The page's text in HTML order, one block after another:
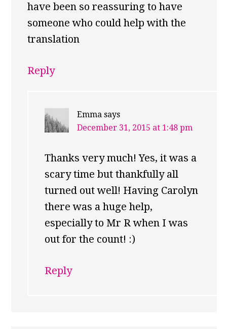
have been so reassuring to have
someone who could help with the
translation
Reply
Emma says
December 31, 2015 at 1:48 pm
Thanks very much! Yes, it was a
scary time but thankfully all
turned out well! Having Carolyn
there was a huge help,
especially to Mr R when I was
out for the count! :)
Reply